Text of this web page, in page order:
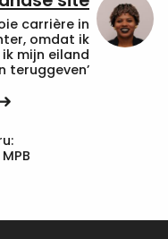
carrière in
omdat ik
mijn eiland
teruggeven’